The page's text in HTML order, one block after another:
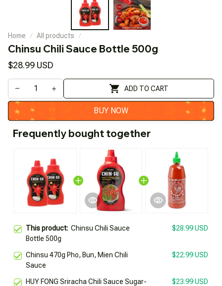
Home All products
Chinsu Chili Sauce Bottle 500g
$28.99 USD
ADD TO CART
BUY NOW
Frequently bought together
This product: Chinsu Chili Sauce
Bottle 500g
$28.99 USD
Chinsu 470g Pho, Bun, Mien Chili
Sauce
$22.99 USD
HUY FONG Sriracha Chili Sauce Sugar-
$23.99 USD